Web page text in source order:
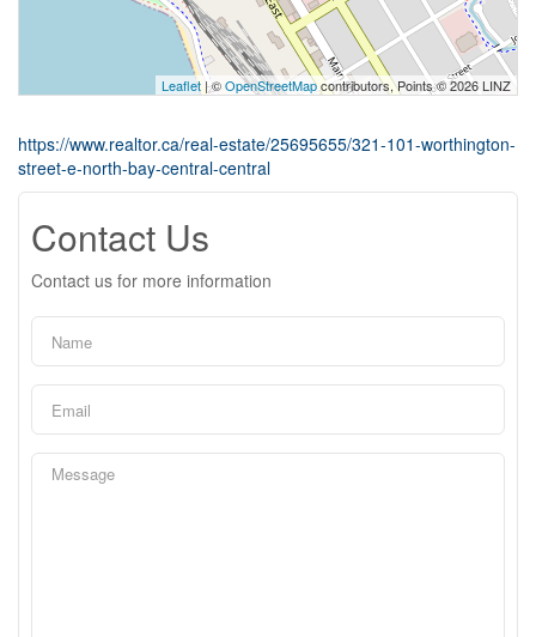
Leaflet | ©OpenStreetMapcontributors, Points © 2026 LINZ
https://www.realtor.ca/real-estate/25695655/321-101-worthington-
street-e-north-bay-central-central
Contact Us
Contact us for more information